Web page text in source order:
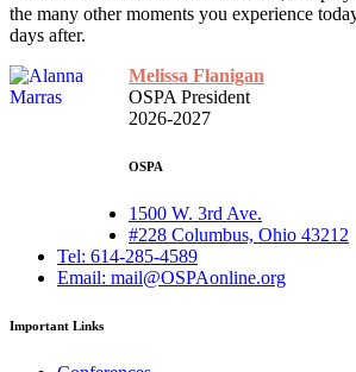
the many other moments you experience
days after.
Melissa Flanigan
OSPA President
2026-2027
OSPA
1500 W. 3rd Ave.
#228 Columbus, Ohio 43212
Tel: 614-285-4589
Email: mail@OSPAonline.org
Important Links